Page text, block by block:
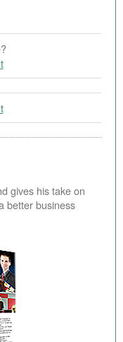
gives his take on
better business